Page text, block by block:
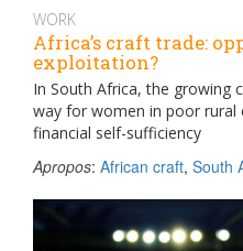
WORK
Africa’s craft trade:
exploitation?
In South Africa, the growing
way for women in poor rural
financial self-sufficiency
Apropos: African craft, South